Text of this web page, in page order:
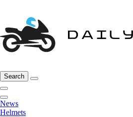
Search
News
Helmets